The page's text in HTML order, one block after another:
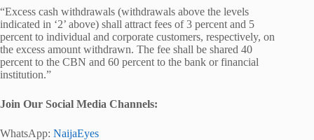
“Excess cash withdrawals (withdrawals above the levels
indicated in ‘2’ above) shall attract fees of 3 percent and 5
percent to individual and corporate customers, respectively, on
the excess amount withdrawn. The fee shall be shared 40
percent to the CBN and 60 percent to the bank or financial
institution.”
Join Our Social Media Channels:
WhatsApp: NaijaEyes